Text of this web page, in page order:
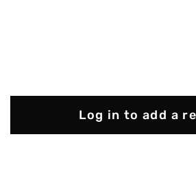
Log in to add a